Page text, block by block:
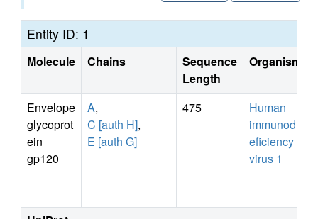
Entity ID: 1
Molecule Chains
Sequence
Length
Organism
Envelope
glycoprot
ein
gp120
A,
C [auth H],
E [auth G]
475
Human
immunod
eficiency
virus 1